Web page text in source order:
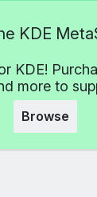
KDE
KDE!
more to
Browse